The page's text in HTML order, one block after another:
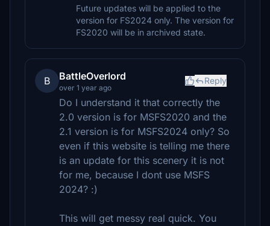
Future updates will be applied to the
version for FS2024 only. The version for
FS2020 will be in archived state.
B BattleOverlord
over 1 year ago
Reply
Do I understand it that correctly the
2.0 version is for MSFS2020 and the
2.1 version is for MSFS2024 only? So
even if this website is telling me there
is an update for this scenery it is not
for me, because I dont use MSFS
2024? :)
This will get messy real quick. You